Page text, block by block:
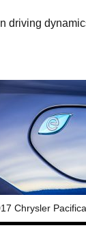
driving
Chrysler